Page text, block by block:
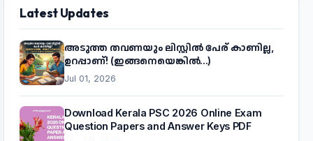
Latest Updates
അടുത്ത തവണയും ലിസ്റ്റിൽ പേര് കാണില്ല,
ഉറപ്പാണ്! (ഇങ്ങനെയെങ്കിൽ...)
Jul 01, 2026
Download Kerala PSC 2026 Online Exam
Question Papers and Answer Keys PDF